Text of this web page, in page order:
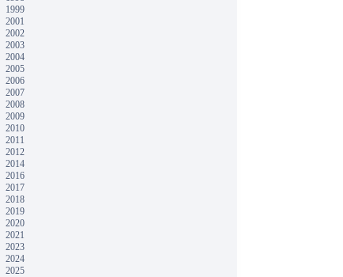
1999
2001
2002
2003
2004
2005
2006
2007
2008
2009
2010
2011
2012
2014
2016
2017
2018
2019
2020
2021
2023
2024
2025